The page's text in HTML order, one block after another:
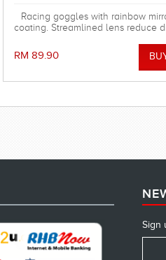
Racing goggles with rainbow
coating. Streamlined lens reduce
system for more comfortable
RM 89.90
Sign